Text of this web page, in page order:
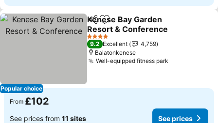
Popular choice
ShareAdd to favourites
Kenese Bay Garden
Resort & Conference
See prices
4 Stars
9.2 Excellent
4,759
Balatonkenese
Well-equipped fitness park
From £102
See prices from 11 sites See prices